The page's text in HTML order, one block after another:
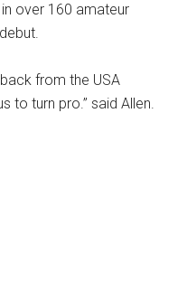
over 160 amateur
from the USA
to turn pro.” said Allen.